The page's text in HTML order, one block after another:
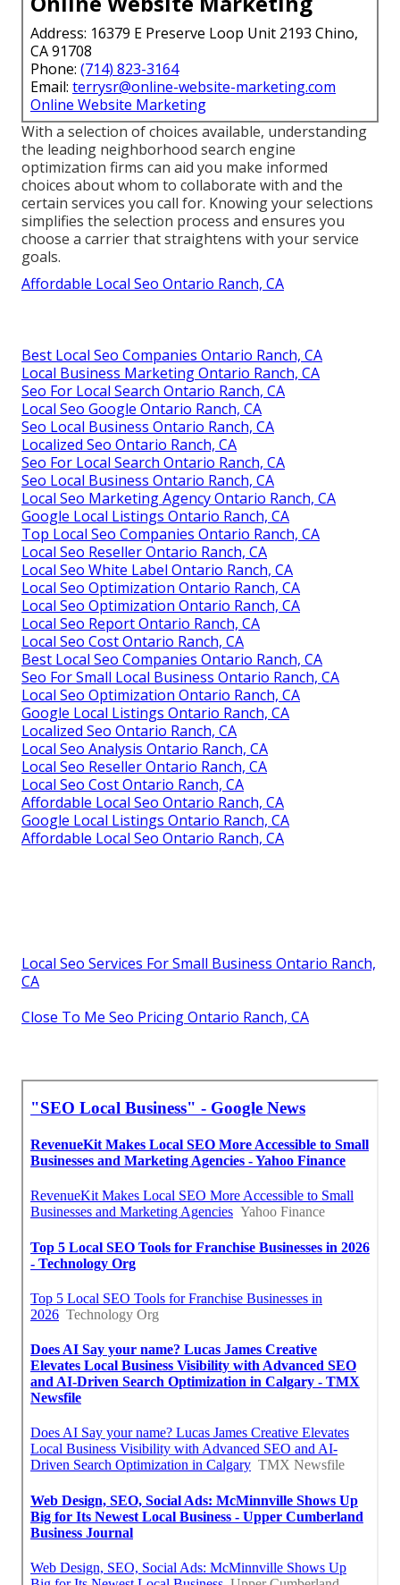
Address: 16379 E Preserve Loop Unit 2193 Chino,
CA 91708
Phone: (714) 823-3164
Email: terrysr@online-website-marketing.com
Online Website Marketing
With a selection of choices available, understanding
the leading neighborhood search engine
optimization firms can aid you make informed
choices about whom to collaborate with and the
certain services you call for. Knowing your selections
simplifies the selection process and ensures you
choose a carrier that straightens with your service
goals.
Affordable Local Seo Ontario Ranch, CA
Best Local Seo Companies Ontario Ranch, CA
Local Business Marketing Ontario Ranch, CA
Seo For Local Search Ontario Ranch, CA
Local Seo Google Ontario Ranch, CA
Seo Local Business Ontario Ranch, CA
Localized Seo Ontario Ranch, CA
Seo For Local Search Ontario Ranch, CA
Seo Local Business Ontario Ranch, CA
Local Seo Marketing Agency Ontario Ranch, CA
Google Local Listings Ontario Ranch, CA
Top Local Seo Companies Ontario Ranch, CA
Local Seo Reseller Ontario Ranch, CA
Local Seo White Label Ontario Ranch, CA
Local Seo Optimization Ontario Ranch, CA
Local Seo Optimization Ontario Ranch, CA
Local Seo Report Ontario Ranch, CA
Local Seo Cost Ontario Ranch, CA
Best Local Seo Companies Ontario Ranch, CA
Seo For Small Local Business Ontario Ranch, CA
Local Seo Optimization Ontario Ranch, CA
Google Local Listings Ontario Ranch, CA
Localized Seo Ontario Ranch, CA
Local Seo Analysis Ontario Ranch, CA
Local Seo Reseller Ontario Ranch, CA
Local Seo Cost Ontario Ranch, CA
Affordable Local Seo Ontario Ranch, CA
Google Local Listings Ontario Ranch, CA
Affordable Local Seo Ontario Ranch, CA
Local Seo Services For Small Business Ontario Ranch,
CA
Close To Me Seo Pricing Ontario Ranch, CA